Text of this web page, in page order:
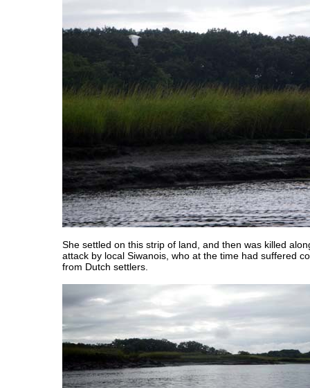
She settled on this strip of land, and then was killed
attack by local Siwanois, who at the time had suffered
from Dutch settlers.